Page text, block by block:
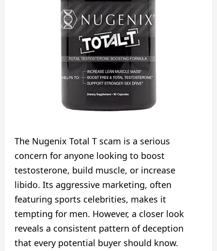
The Nugenix Total T scam is a serious
concern for anyone looking to boost
testosterone, build muscle, or increase
libido. Its aggressive marketing, often
featuring sports celebrities, makes it
tempting for men. However, a closer look
reveals a consistent pattern of deception
that every potential buyer should know.